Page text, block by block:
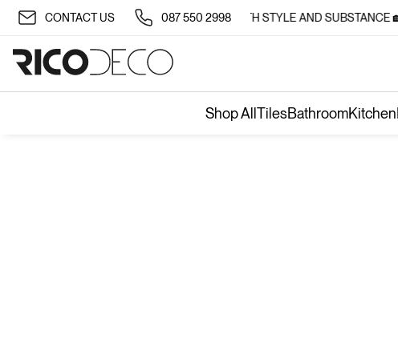
CONTACT US 087 550 2998
✨ TRANSFORM YOUR SPACE WITH STYLE AND SUBSTANCE 🏡
Shop All TilesBathroomKitchen